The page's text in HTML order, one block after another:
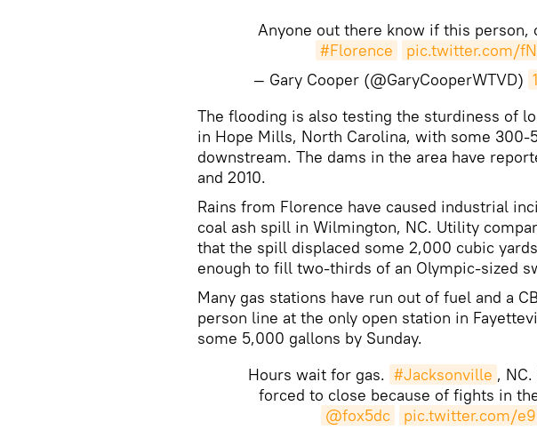
Anyone out there know if this person,
#Florence
pic.twitter.com/
— Gary Cooper (@GaryCooperWTVD)
​The flooding is also testing the sturdiness of
in Hope Mills, North Carolina, with some 300-
downstream. The dams in the area have
and 2010.
Rains from Florence have caused industrial
coal ash spill in Wilmington, NC. Utility
that the spill displaced some 2,000 cubic
enough to fill two-thirds of an Olympic-sized
Many gas stations have run out of fuel and a
person line at the only open station in
some 5,000 gallons by Sunday.
Hours wait for gas. #Jacksonville ,
forced to close because of fights in
@fox5dc
pic.twitter.com/